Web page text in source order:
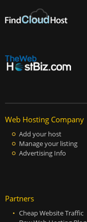
Web Hosting Company
Add your host
Manage your listing
Advertising Info
Partners
Cheap Website Traffic